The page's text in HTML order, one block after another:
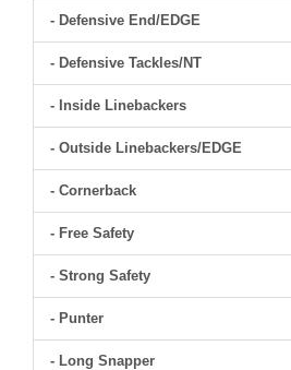
- Defensive End/EDGE
- Defensive Tackles/NT
- Inside Linebackers
- Outside Linebackers/EDGE
- Cornerback
- Free Safety
- Strong Safety
- Punter
- Long Snapper